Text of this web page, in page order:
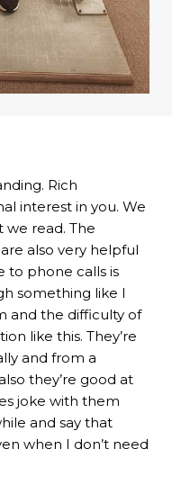
Rich
interest in you. We
read. The
also very helpful
to phone calls is
something like I
and the difficulty of
like this. They’re
and from a
they’re good at
joke with them
and say that
when I don’t need